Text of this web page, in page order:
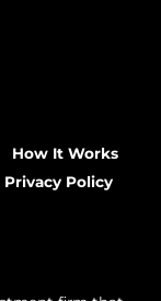
How It Works
Privacy Policy